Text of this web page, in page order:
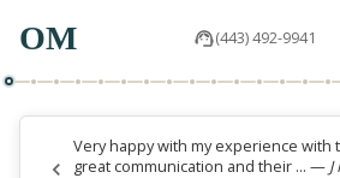
OM (443) 492-9941
Very happy with my experience with
great communication and their ... —